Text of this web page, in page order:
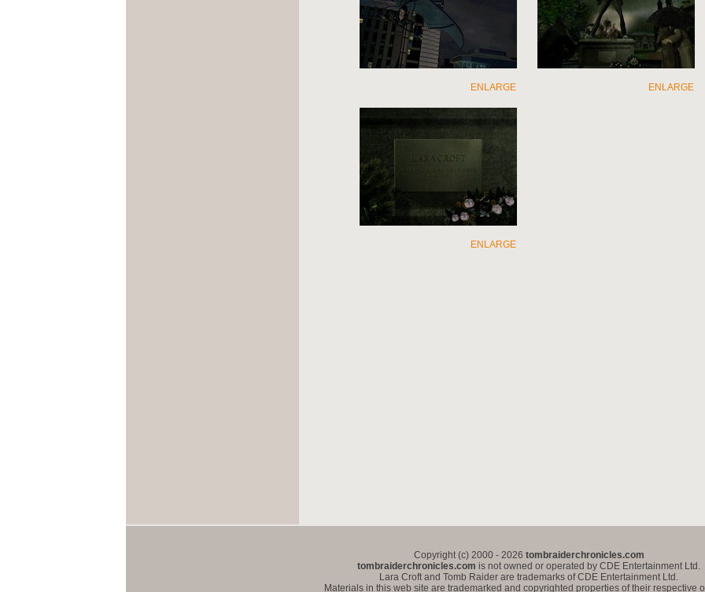
ENLARGE ENLARGE
ENLARGE
Copyright (c) 2000 - 2026 tombraiderchronicles.com
tombraiderchronicles.com is not owned or operated by CDE Entertainment Ltd.
Lara Croft and Tomb Raider are trademarks of CDE Entertainment Ltd.
Materials in this web site are trademarked and copyrighted properties of their respective